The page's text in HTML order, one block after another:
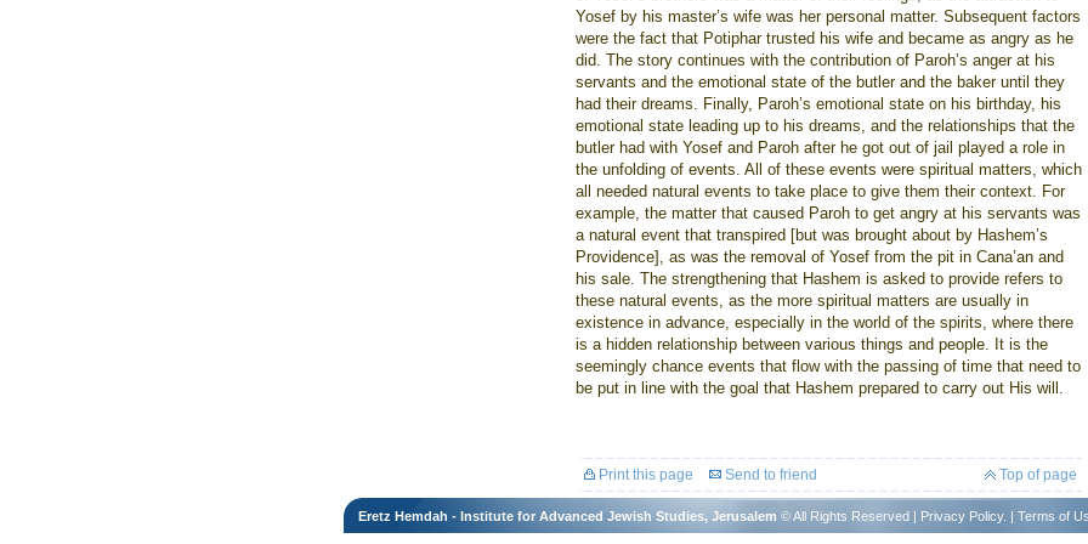
Yosef by his master’s wife was her personal matter. Subsequent factors
were the fact that Potiphar trusted his wife and became as angry as he
did. The story continues with the contribution of Paroh’s anger at his
servants and the emotional state of the butler and the baker until they
had their dreams. Finally, Paroh’s emotional state on his birthday, his
emotional state leading up to his dreams, and the relationships that the
butler had with Yosef and Paroh after he got out of jail played a role in
the unfolding of events. All of these events were spiritual matters, which
all needed natural events to take place to give them their context. For
example, the matter that caused Paroh to get angry at his servants was
a natural event that transpired [but was brought about by Hashem’s
Providence], as was the removal of Yosef from the pit in Cana’an and
his sale. The strengthening that Hashem is asked to provide refers to
these natural events, as the more spiritual matters are usually in
existence in advance, especially in the world of the spirits, where there
is a hidden relationship between various things and people. It is the
seemingly chance events that flow with the passing of time that need to
be put in line with the goal that Hashem prepared to carry out His will.
Top of page
Print this page Send to friend
Eretz Hemdah - Institute for Advanced Jewish Studies, Jerusalem © All Rights Reserved | Privacy Policy. | Terms of